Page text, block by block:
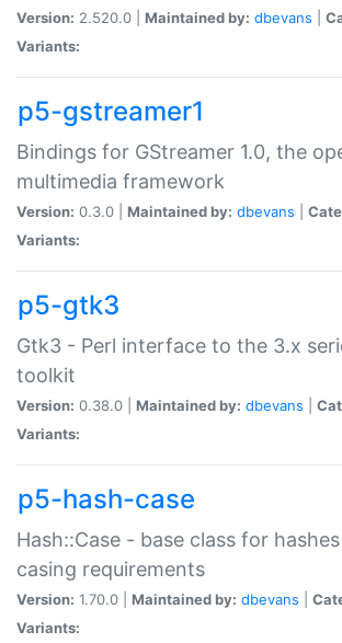
Version: 2.520.0 | Maintained by: dbevans
Variants:
p5-gstreamer1
Bindings for GStreamer 1.0, the
multimedia framework
Version: 0.3.0 | Maintained by: dbevans
Variants:
p5-gtk3
Gtk3 - Perl interface to the 3.x
toolkit
Version: 0.38.0 | Maintained by: dbevans
Variants:
p5-hash-case
Hash::Case - base class for
casing requirements
Version: 1.70.0 | Maintained by: dbevans
Variants: